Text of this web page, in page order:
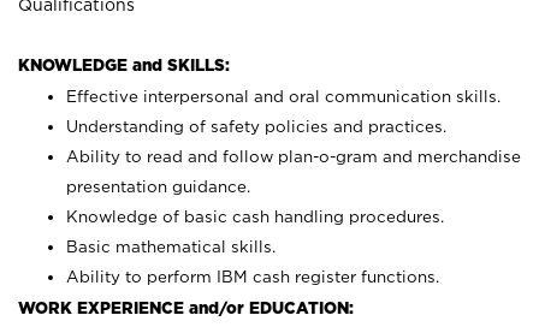
Qualifications
KNOWLEDGE and SKILLS:
Effective interpersonal and oral communication skills.
Understanding of safety policies and practices.
Ability to read and follow plan-o-gram and merchandise
presentation guidance.
Knowledge of basic cash handling procedures.
Basic mathematical skills.
Ability to perform IBM cash register functions.
WORK EXPERIENCE and/or EDUCATION: